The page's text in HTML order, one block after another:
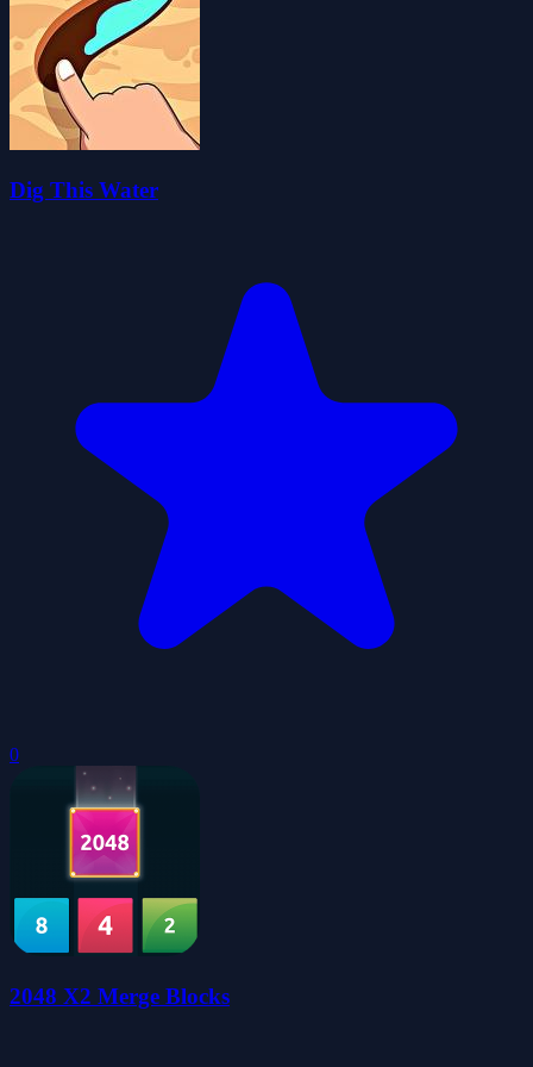
Dig This Water
0
2048 X2 Merge Blocks